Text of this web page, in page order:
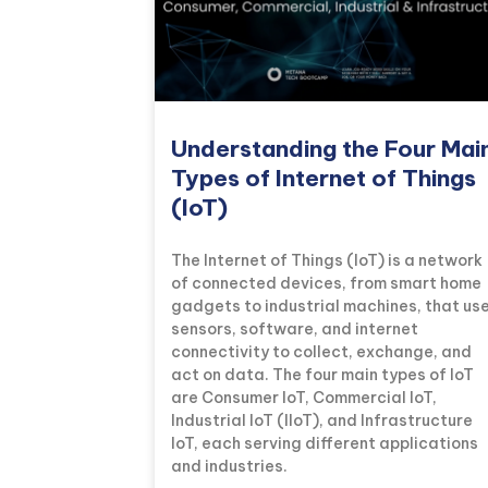
Understanding the Four
Types of Internet of Things
(IoT)
The Internet of Things (IoT) is a network
of connected devices, from smart home
gadgets to industrial machines, that
sensors, software, and internet
connectivity to collect, exchange, and
act on data. The four main types of IoT
are Consumer IoT, Commercial IoT,
Industrial IoT (IIoT), and Infrastructure
IoT, each serving different applications
and industries.